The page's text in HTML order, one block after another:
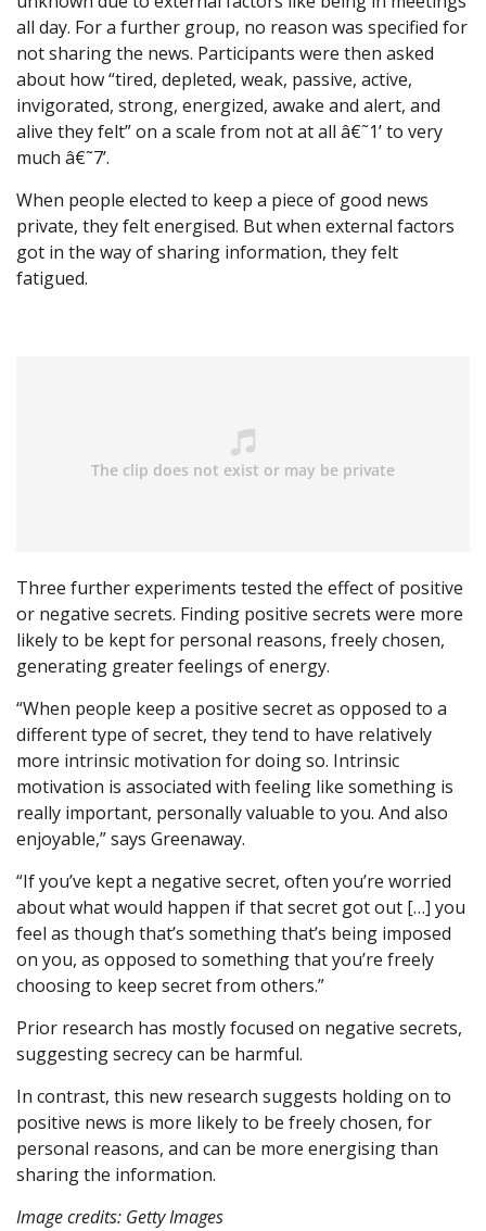
all day. For a further group, no reason was specified for
not sharing the news. Participants were then asked
about how “tired, depleted, weak, passive, active,
invigorated, strong, energized, awake and alert, and
alive they felt” on a scale from not at all â€˜1’ to very
much â€˜7’.
When people elected to keep a piece of good news
private, they felt energised. But when external factors
got in the way of sharing information, they felt
fatigued.
Three further experiments tested the effect of positive
or negative secrets. Finding positive secrets were more
likely to be kept for personal reasons, freely chosen,
generating greater feelings of energy.
“When people keep a positive secret as opposed to a
different type of secret, they tend to have relatively
more intrinsic motivation for doing so. Intrinsic
motivation is associated with feeling like something is
really important, personally valuable to you. And also
enjoyable,” says Greenaway.
“If you’ve kept a negative secret, often you’re worried
about what would happen if that secret got out […] you
feel as though that’s something that’s being imposed
on you, as opposed to something that you’re freely
choosing to keep secret from others.”
Prior research has mostly focused on negative secrets,
suggesting secrecy can be harmful.
In contrast, this new research suggests holding on to
positive news is more likely to be freely chosen, for
personal reasons, and can be more energising than
sharing the information.
Image credits: Getty Images